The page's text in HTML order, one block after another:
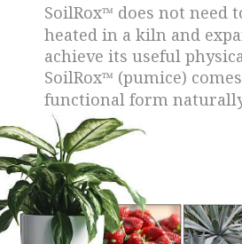
SoilRox™ does not need
heated in a kiln and
achieve its useful
SoilRox™ (pumice)
functional form